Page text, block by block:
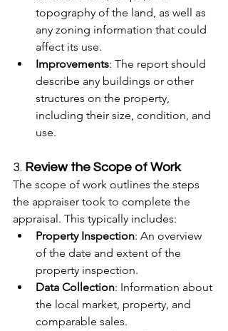
topography of the land, as well as
any zoning information that could
affect its use.
Improvements: The report should
describe any buildings or other
structures on the property,
including their size, condition, and
use.
3. Review the Scope of Work
The scope of work outlines the steps
the appraiser took to complete the
appraisal. This typically includes:
Property Inspection: An overview
of the date and extent of the
property inspection.
Data Collection: Information about
the local market, property, and
comparable sales.